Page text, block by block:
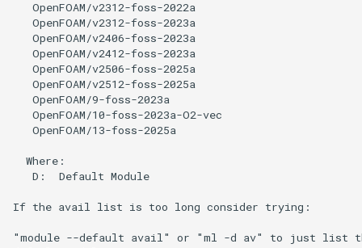
   OpenFOAM/v2312-foss-2022a
   OpenFOAM/v2312-foss-2023a
   OpenFOAM/v2406-foss-2023a
   OpenFOAM/v2412-foss-2023a
   OpenFOAM/v2506-foss-2025a
   OpenFOAM/v2512-foss-2025a
   OpenFOAM/9-foss-2023a
   OpenFOAM/10-foss-2023a-O2-vec
OpenFOAM/13-foss-2025a
  Where:
   D:  Default Module
If the avail list is too long consider trying:
"module --default avail" or "ml -d av" to just list